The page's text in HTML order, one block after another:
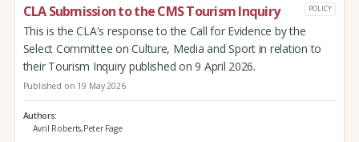
CLA Submission to the CMS Tourism Inquiry POLICY
This is the CLA's response to the Call for Evidence by the
Select Committee on Culture, Media and Sport in relation to
their Tourism Inquiry published on 9 April 2026.
Published on 19 May 2026
Authors
Avril Roberts,Peter Fage